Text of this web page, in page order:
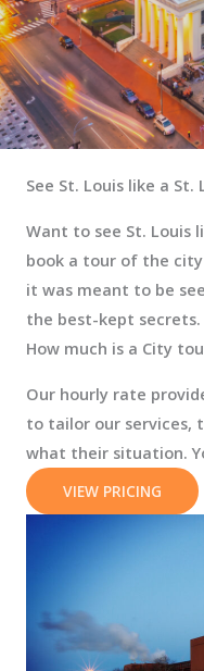
See St. Louis like a St.
Want to see St. Louis
book a tour of the city
it was meant to be
the best-kept secrets.
How much is a City
Our hourly rate
to tailor our services,
what their situation.
VIEW PRICING